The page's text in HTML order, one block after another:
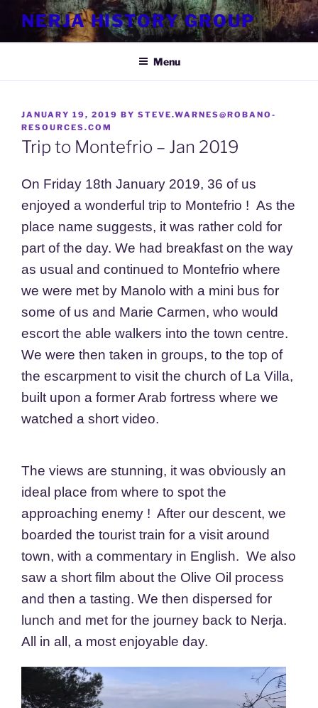
content
NERJA HISTORY GROUP
Menu
POSTED
ON
JANUARY 19, 2019 BY STEVE.WARNES@ROBANO-
RESOURCES.COM
Trip to Montefrio – Jan 2019
On Friday 18th January 2019, 36 of us
enjoyed a wonderful trip to Montefrio ! As the
place name suggests, it was rather cold for
part of the day. We had breakfast on the way
as usual and continued to Montefrio where
we were met by Manolo with a mini bus for
some of us and Marie Carmen, who would
escort the able walkers into the town centre.
We were then taken in groups, to the top of
the escarpment to visit the church of La Villa,
built upon a former Arab fortress where we
watched a short video.
The views are stunning, it was obviously an
ideal place from where to spot the
approaching enemy ! After our descent, we
boarded the tourist train for a visit around
town, with a commentary in English. We also
saw a short film about the Olive Oil process
and then a tasting. We then dispersed for
lunch and met for the journey back to Nerja.
All in all, a most enjoyable day.